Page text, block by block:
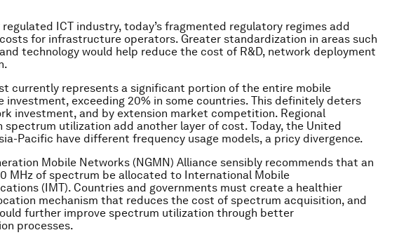
ICT industry, today’s fragmented regulatory regimes add
for infrastructure operators. Greater standardization in areas such
technology would help reduce the cost of R&D, network deployment
currently represents a significant portion of the entire mobile
investment, exceeding 20% in some countries. This definitely deters
investment, and by extension market competition. Regional
spectrum utilization add another layer of cost. Today, the United
Pacific have different frequency usage models, a pricy divergence.
Mobile Networks (NGMN) Alliance sensibly recommends that an
MHz of spectrum be allocated to International Mobile
(IMT). Countries and governments must create a healthier
mechanism that reduces the cost of spectrum acquisition, and
further improve spectrum utilization through better
processes.